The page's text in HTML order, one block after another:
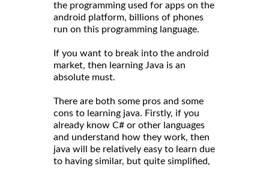
the programming used for apps on the
android platform, billions of phones
run on this programming language.
If you want to break into the android
market, then learning Java is an
absolute must.
There are both some pros and some
cons to learning java. Firstly, if you
already know C# or other languages
and understand how they work, then
java will be relatively easy to learn due
to having similar, but quite simplified,